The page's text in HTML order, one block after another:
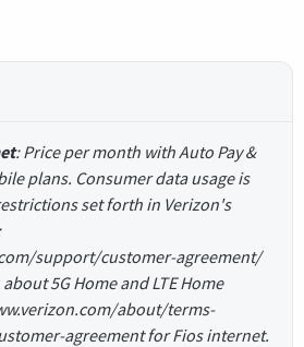
: Price per month with Auto Pay &
plans. Consumer data usage is
set forth in Verizon's
support/customer-agreement/
5G Home and LTE Home
about/terms-
agreement for Fios internet.